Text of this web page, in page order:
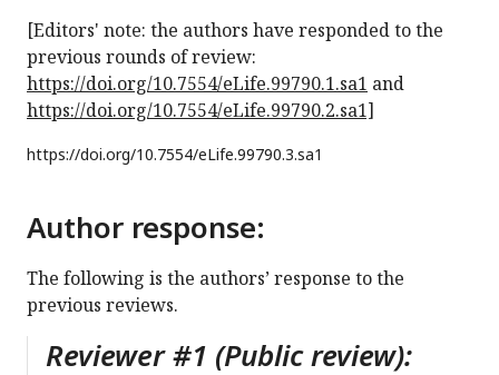
[Editors' note: the authors have responded to the
previous rounds of review:
https://doi.org/10.7554/eLife.99790.1.sa1 and
https://doi.org/10.7554/eLife.99790.2.sa1]
https://doi.org/10.7554/eLife.99790.3.sa1
Author response:
The following is the authors’ response to the
previous reviews.
Reviewer #1 (Public review):